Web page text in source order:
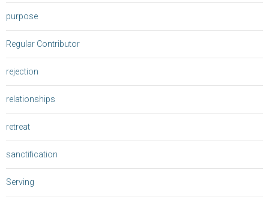
purpose
Regular Contributor
rejection
relationships
retreat
sanctification
Serving